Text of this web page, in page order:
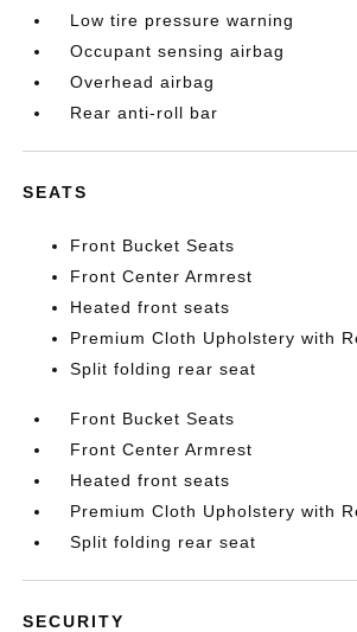
Low tire pressure warning
Occupant sensing airbag
Overhead airbag
Rear anti-roll bar
SEATS
Front Bucket Seats
Front Center Armrest
Heated front seats
Premium Cloth Upholstery with
Split folding rear seat
Front Bucket Seats
Front Center Armrest
Heated front seats
Premium Cloth Upholstery with
Split folding rear seat
SECURITY